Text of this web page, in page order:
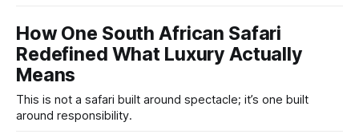
How One South African Safari
Redefined What Luxury Actually
Means
This is not a safari built around spectacle; it’s one built
around responsibility.